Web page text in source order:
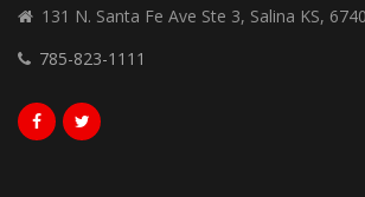
131 N. Santa Fe Ave Ste 3, Salina KS,
785-823-1111